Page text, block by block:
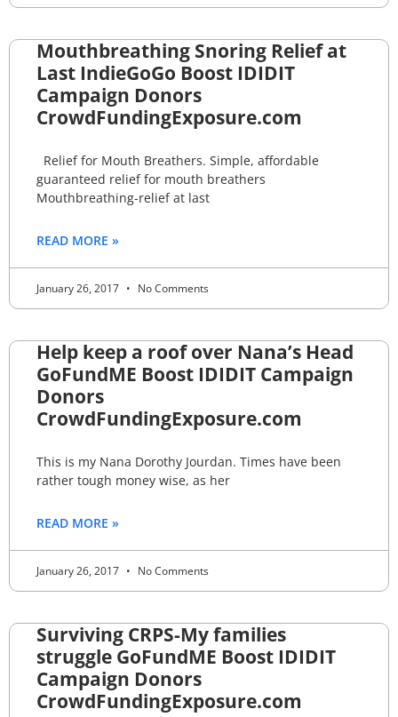
Mouthbreathing Snoring Relief at
Last IndieGoGo Boost IDIDIT
Campaign Donors
CrowdFundingExposure.com
Relief for Mouth Breathers. Simple, affordable
guaranteed relief for mouth breathers
Mouthbreathing-relief at last
READ MORE »
January 26, 2017 No Comments
Help keep a roof over Nana’s Head
GoFundME Boost IDIDIT Campaign
Donors
CrowdFundingExposure.com
This is my Nana Dorothy Jourdan. Times have been
rather tough money wise, as her
READ MORE »
January 26, 2017 No Comments
Surviving CRPS-My families
struggle GoFundME Boost IDIDIT
Campaign Donors
CrowdFundingExposure.com